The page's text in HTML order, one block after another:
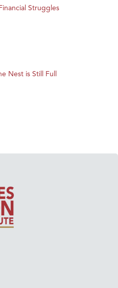
Struggles
Nest is Still Full